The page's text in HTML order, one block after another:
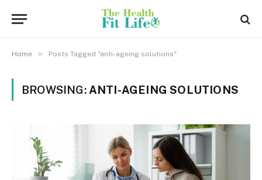
Home » Posts Tagged "anti-ageing solutions"
BROWSING: ANTI-AGEING SOLUTIONS